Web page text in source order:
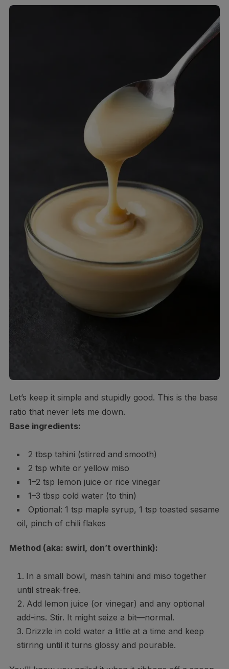
Let’s keep it simple and stupidly good. This is the base
ratio that never lets me down.
Base ingredients:
2 tbsp tahini (stirred and smooth)
2 tsp white or yellow miso
1–2 tsp lemon juice or rice vinegar
1–3 tbsp cold water (to thin)
Optional: 1 tsp maple syrup, 1 tsp toasted sesame
oil, pinch of chili flakes
Method (aka: swirl, don’t overthink):
In a small bowl, mash tahini and miso together
until streak-free.
Add lemon juice (or vinegar) and any optional
add-ins. Stir. It might seize a bit—normal.
Drizzle in cold water a little at a time and keep
stirring until it turns glossy and pourable.